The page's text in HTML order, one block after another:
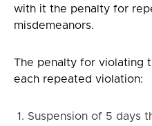
with it the penalty for
misdemeanors.
The penalty for violating
each repeated violation:
Suspension of 5 days